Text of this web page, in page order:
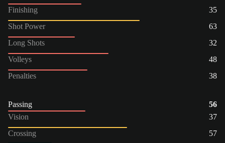
Finishing
35
Shot Power
63
Long Shots
32
Volleys
48
Penalties
38
Passing
56
Vision
37
Crossing
57